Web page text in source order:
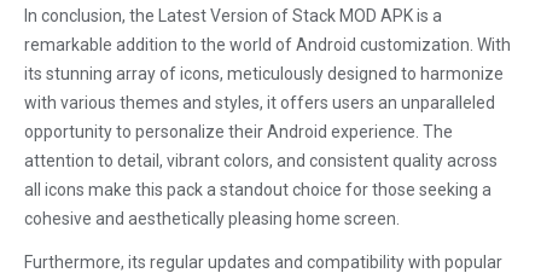
In conclusion, the Latest Version of Stack MOD APK is a
remarkable addition to the world of Android customization. With
its stunning array of icons, meticulously designed to harmonize
with various themes and styles, it offers users an unparalleled
opportunity to personalize their Android experience. The
attention to detail, vibrant colors, and consistent quality across
all icons make this pack a standout choice for those seeking a
cohesive and aesthetically pleasing home screen.
Furthermore, its regular updates and compatibility with popular